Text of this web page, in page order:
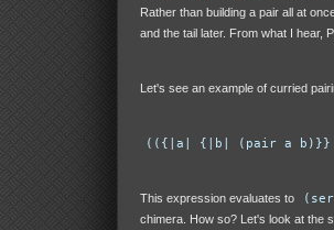
Rather than building a pair all at
and the tail later. From what I hear,
Let's see an example of curried
(({|a| {|b| (pair a b)}}
This expression evaluates to
chimera. How so? Let's look at the